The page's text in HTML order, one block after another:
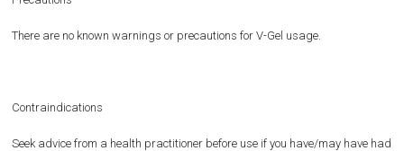
There are no known warnings or precautions for V-Gel usage.
Contraindications
Seek advice from a health practitioner before use if you have/may have had